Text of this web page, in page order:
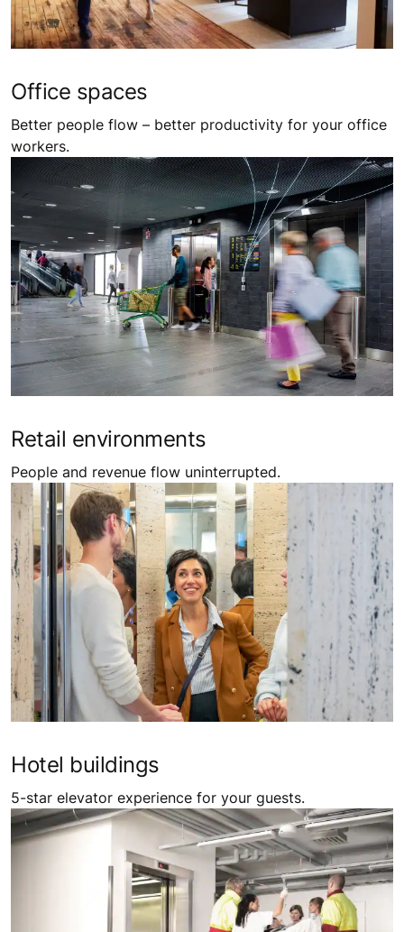
Office spaces
Better people flow – better productivity for your office
workers.
Retail environments
People and revenue flow uninterrupted.
Hotel buildings
5-star elevator experience for your guests.